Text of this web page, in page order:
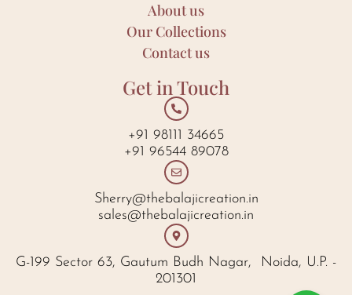
About us
Our Collections
Contact us
Get in Touch
+91 98111 34665
+91 96544 89078
Sherry@thebalajicreation.in
sales@thebalajicreation.in
G-199 Sector 63, Gautum Budh Nagar, Noida, U.P. -
201301